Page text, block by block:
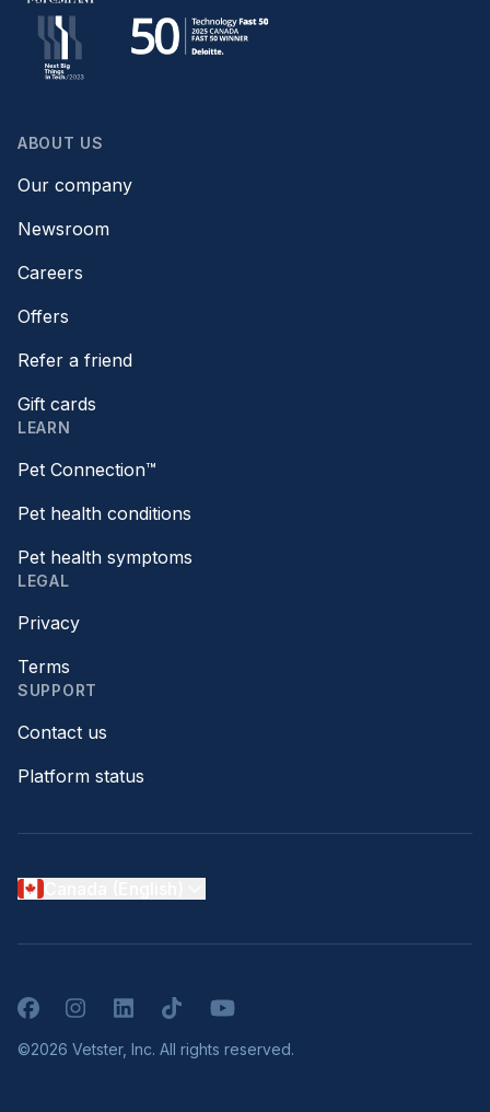
ABOUT US
Our company
Newsroom
Careers
Offers
Refer a friend
Gift cards
LEARN
Pet Connection™
Pet health conditions
Pet health symptoms
LEGAL
Privacy
Terms
SUPPORT
Contact us
Platform status
FacebookInstagramLinkedInTikTokYouTube
©2026 Vetster, Inc. All rights reserved.